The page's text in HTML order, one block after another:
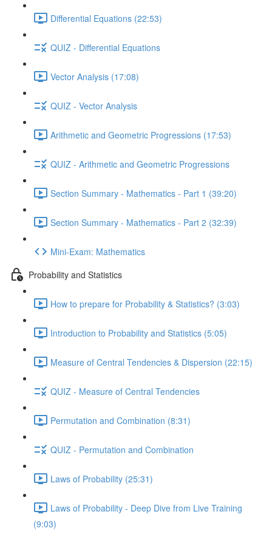
Differential Equations (22:53)
QUIZ - Differential Equations
Vector Analysis (17:08)
QUIZ - Vector Analysis
Arithmetic and Geometric Progressions (17:53)
QUIZ - Arithmetic and Geometric Progressions
Section Summary - Mathematics - Part 1 (39:20)
Section Summary - Mathematics - Part 2 (32:39)
Mini-Exam: Mathematics
Probability and Statistics
How to prepare for Probability & Statistics? (3:03)
Introduction to Probability and Statistics (5:05)
Measure of Central Tendencies & Dispersion (22:15)
QUIZ - Measure of Central Tendencies
Permutation and Combination (8:31)
QUIZ - Permutation and Combination
Laws of Probability (25:31)
Laws of Probability - Deep Dive from Live Training
(9:03)